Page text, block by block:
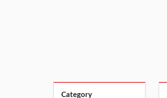
Category